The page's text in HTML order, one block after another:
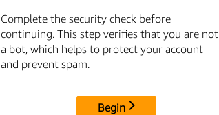
Complete the security check before
continuing. This step verifies that you are not
a bot, which helps to protect your account
and prevent spam.
Begin